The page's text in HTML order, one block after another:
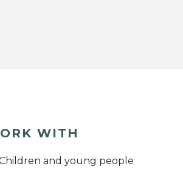
WITH
and young people